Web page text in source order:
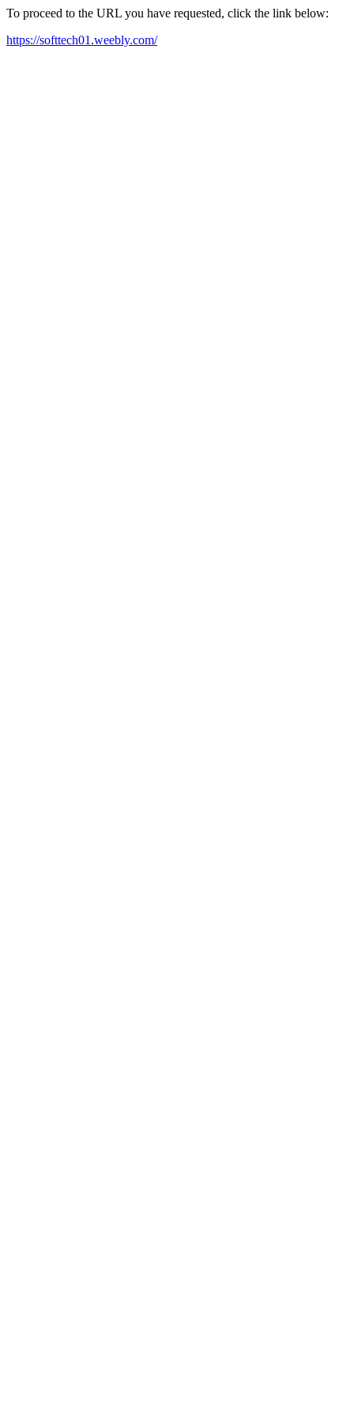
To proceed to the URL you have requested, click the link below:
https://softtech01.weebly.com/